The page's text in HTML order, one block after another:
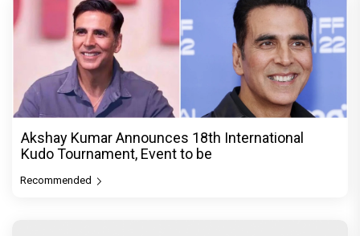
Akshay Kumar Announces 18th International
Kudo Tournament, Event to be
Recommended